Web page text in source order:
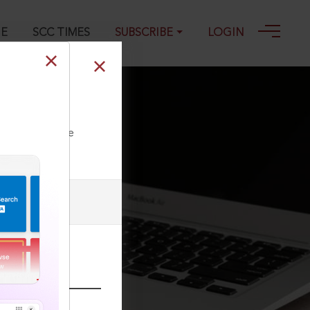
SCC TIMES SUBSCRIBE LOGIN
our Toll Free